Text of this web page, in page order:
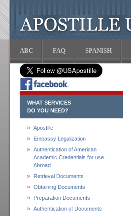
ABC FAQ SPANISH
WHAT SERVICES
DO YOU NEED?
Apostille
Embassy Legalization
Authentication of American
Academic Credentials for use
Abroad
Retrieval Documents
Obtaining Documents
Preparation Documents
Authentication of Documents